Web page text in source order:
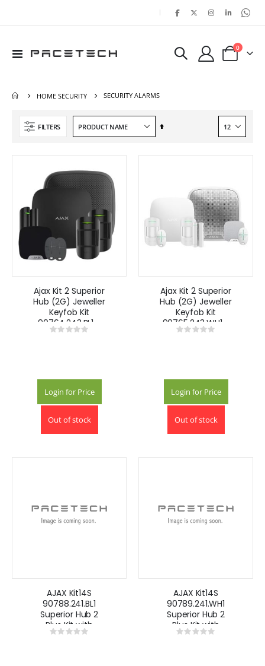
|
Toggle
Cart
0items
HOME SECURITY SECURITY ALARMS
FILTERS
Set
Ajax Kit 2 Superior
Hub (2G) Jeweller
Keyfob Kit
90764.243.BL1 -
BlackRating:
Login for Price
Out of stock
Ajax Kit 2 Superior
Hub (2G) Jeweller
Keyfob Kit
90765.243.WH1 -
WhiteRating:
Login for Price
Out of stock
AJAX Kit14S
90788.241.BL1
Superior Hub 2
Plus Kit with
Keypad -Black
Rating:
AJAX Kit14S
90789.241.WH1
Superior Hub 2
Plus Kit with
Keypad -White
Rating: